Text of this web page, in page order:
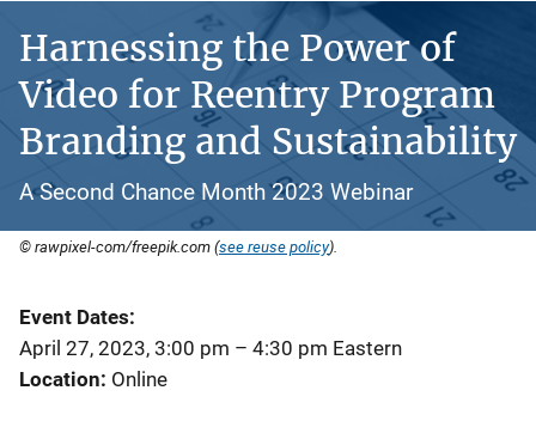
Harnessing the Power of
Video for Reentry Program
Branding and Sustainability
A Second Chance Month 2023 Webinar
© rawpixel-com/freepik.com (see reuse policy).
Event Dates
April 27, 2023, 3:00 pm – 4:30 pm Eastern
Location Online